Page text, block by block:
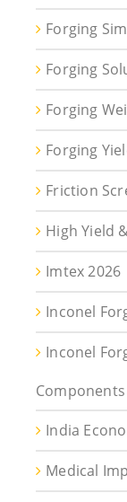
Forging
Forging
Forging
Forging
Friction
High Yield
Imtex 2026
Inconel
Inconel
Components
India
Medical